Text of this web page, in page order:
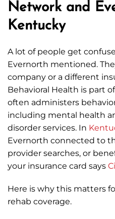
Network and
Kentucky
A lot of people get
Evernorth mentioned.
company or a different
Behavioral Health is part
often administers
including mental health
disorder services. In
Evernorth connected to
provider searches, or
your insurance card says
Here is why this matters
rehab coverage.